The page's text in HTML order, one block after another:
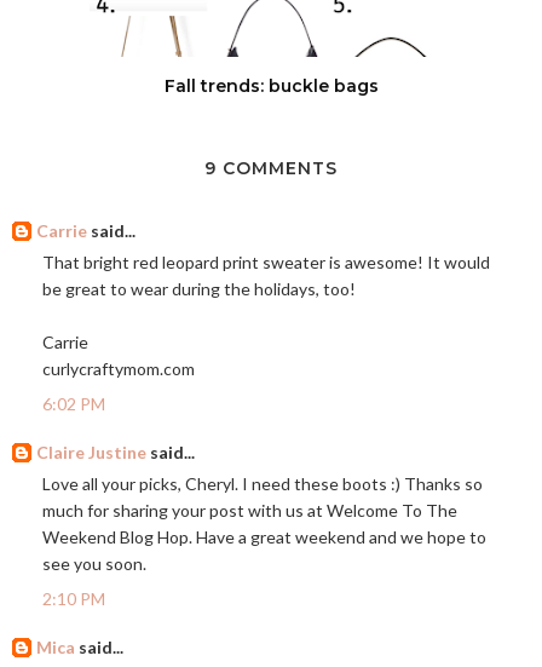
Fall trends: buckle bags
9 COMMENTS
Carrie said...
That bright red leopard print sweater is awesome! It would
be great to wear during the holidays, too!
Carrie
curlycraftymom.com
6:02 PM
Claire Justine said...
Love all your picks, Cheryl. I need these boots :) Thanks so
much for sharing your post with us at Welcome To The
Weekend Blog Hop. Have a great weekend and we hope to
see you soon.
2:10 PM
Mica said...